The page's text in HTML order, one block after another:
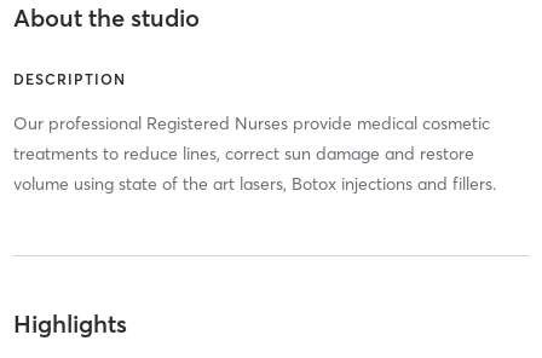
About the studio
DESCRIPTION
Our professional Registered Nurses provide medical cosmetic
treatments to reduce lines, correct sun damage and restore
volume using state of the art lasers, Botox injections and fillers.
Highlights